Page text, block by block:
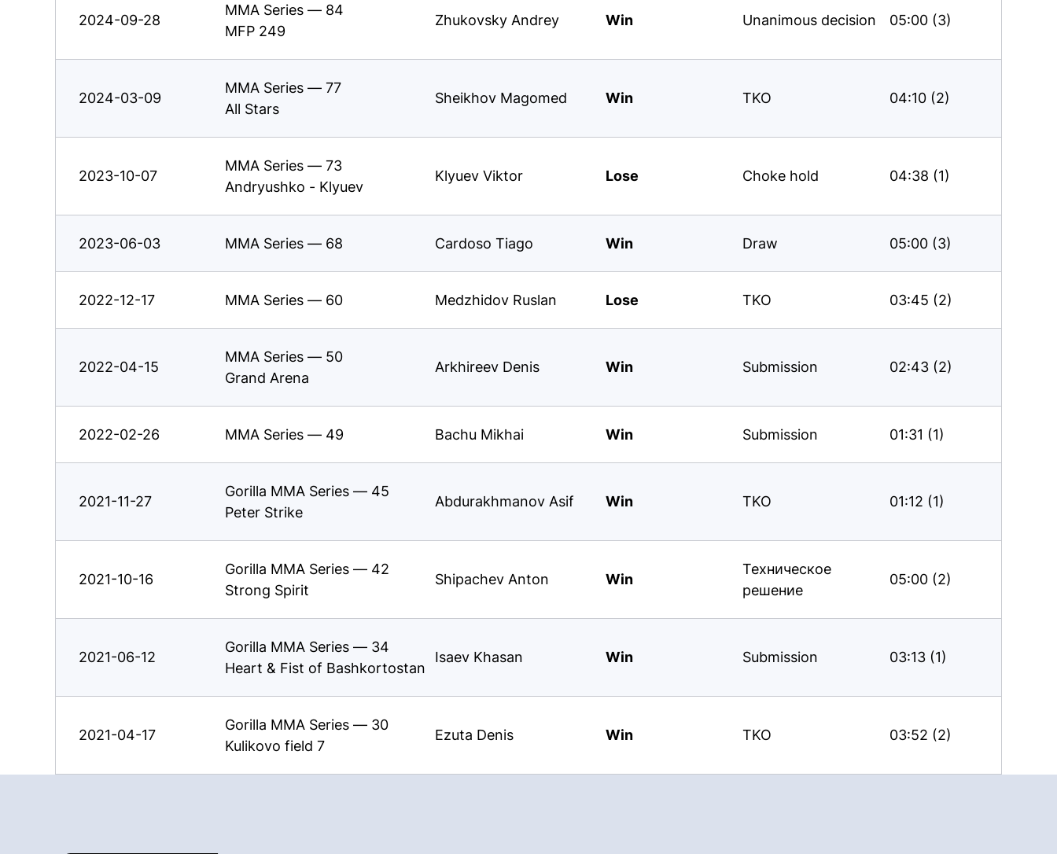
2024-09-28
MMA Series — 84
MFP 249
Zhukovsky Andrey Win Unanimous decision 05:00 (3)
2024-03-09
MMA Series — 77
All Stars
Sheikhov Magomed Win TKO 04:10 (2)
2023-10-07
MMA Series — 73
Andryushko - Klyuev
Klyuev Viktor Lose Choke hold 04:38 (1)
2023-06-03 MMA Series — 68 Cardoso Tiago Win Draw 05:00 (3)
2022-12-17 MMA Series — 60 Medzhidov Ruslan Lose TKO 03:45 (2)
2022-04-15
MMA Series — 50
Grand Arena
Arkhireev Denis Win Submission 02:43 (2)
2022-02-26 MMA Series — 49 Bachu Mikhai Win Submission 01:31 (1)
2021-11-27
Gorilla MMA Series — 45
Peter Strike
Abdurakhmanov Asif Win TKO 01:12 (1)
2021-10-16
Gorilla MMA Series — 42
Strong Spirit
Shipachev Anton Win
Техническое
решение
05:00 (2)
2021-06-12
Gorilla MMA Series — 34
Heart & Fist of Bashkortostan
Isaev Khasan Win Submission 03:13 (1)
2021-04-17
Gorilla MMA Series — 30
Kulikovo field 7
Ezuta Denis Win TKO 03:52 (2)